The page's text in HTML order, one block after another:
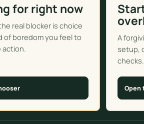
for right now
real blocker is choice
of boredom you feel to
action.
A
setup,
checks.
Open